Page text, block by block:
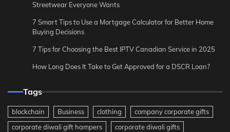
Streetwear Everyone Wants
7 Smart Tips to Use a Mortgage Calculator for Better Home
Buying Decisions
7 Tips for Choosing the Best IPTV Canadian Service in 2025
How Long Does It Take to Get Approved for a DSCR Loan?
Tags
blockchain Business clothing
company corporate gifts
corporate diwali gift hampers
corporate diwali gifts